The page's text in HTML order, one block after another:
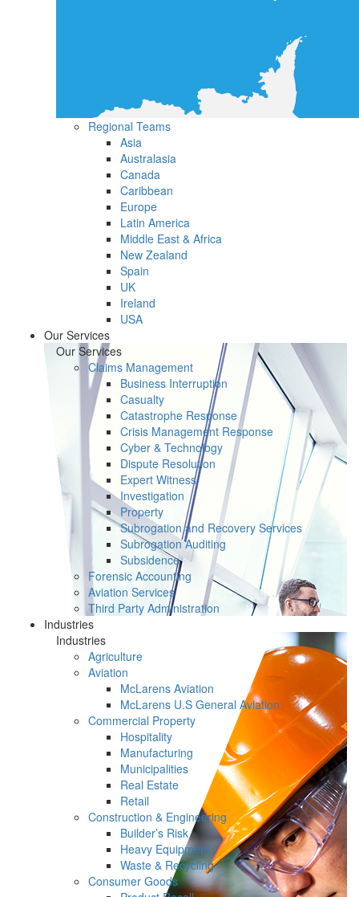
Regional Teams
Asia
Australasia
Canada
Caribbean
Europe
Latin America
Middle East & Africa
New Zealand
Spain
UK
Ireland
USA
Our Services
Our Services
Claims Management
Business Interruption
Casualty
Catastrophe Response
Crisis Management Response
Cyber & Technology
Dispute Resolution
Expert Witness
Investigation
Property
Subrogation and Recovery Services
Subrogation Auditing
Subsidence
Forensic Accounting
Aviation Services
Third Party Administration
Industries
Industries
Agriculture
Aviation
McLarens Aviation
McLarens U.S General Aviation
Commercial Property
Hospitality
Manufacturing
Municipalities
Real Estate
Retail
Construction & Engineering
Builder’s Risk
Heavy Equipment
Waste & Recycling
Consumer Goods